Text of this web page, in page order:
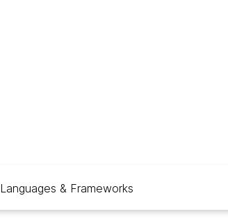
Languages & Frameworks